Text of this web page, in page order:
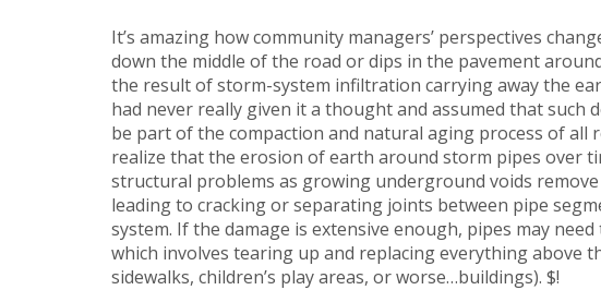
It’s amazing how community managers’ perspectives
down the middle of the road or dips in the pavement
the result of storm-system infiltration carrying away the
had never really given it a thought and assumed that such
be part of the compaction and natural aging process of all
realize that the erosion of earth around storm pipes over
structural problems as growing underground voids
leading to cracking or separating joints between pipe
system. If the damage is extensive enough, pipes may
which involves tearing up and replacing everything above
sidewalks, children’s play areas, or worse…buildings). $!